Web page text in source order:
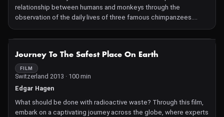
relationship between humans and monkeys through the
observation of the daily lives of three famous chimpanzees.
Discover powerful footage that reveals a relationship both
strange, intriguing, and fascinating.
Journey To The Safest Place On Earth
FILM
Switzerland 2013 · 100 min
Edgar Hagen
What should be done with radioactive waste? Through this film,
embark on a captivating journey across the globe, where experts